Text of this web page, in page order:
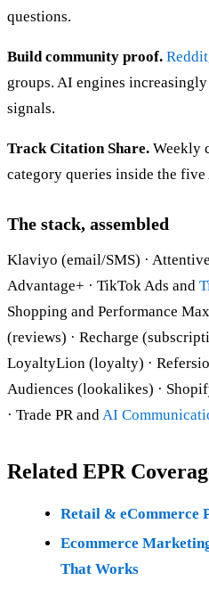
questions.
Build community proof. Reddit
groups. AI engines
signals.
Track Citation Share. Weekly
category queries inside the five
The stack, assembled
Klaviyo (email/SMS) ·
Advantage+ · TikTok Ads and
Shopping and Performance
(reviews) · Recharge
LoyaltyLion (loyalty) ·
Audiences (lookalikes) ·
· Trade PR andAI
Related EPR
Retail & eCommerce
Ecommerce
That Works